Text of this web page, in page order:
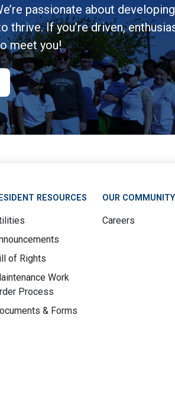
passionate about
If you’re driven,
meet you!
RESOURCES
of Rights
Work
Process
& Forms
OUR COMMUNITY
Careers